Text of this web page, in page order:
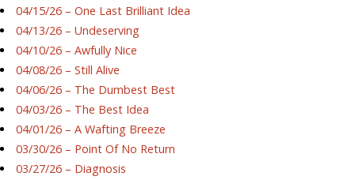
04/15/26 – One Last Brilliant Idea
04/13/26 – Undeserving
04/10/26 – Awfully Nice
04/08/26 – Still Alive
04/06/26 – The Dumbest Best
04/03/26 – The Best Idea
04/01/26 – A Wafting Breeze
03/30/26 – Point Of No Return
03/27/26 – Diagnosis